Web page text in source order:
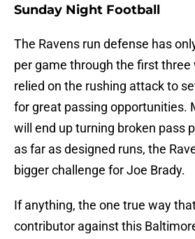
Sunday Night Football
The Ravens run defense has
per game through the first
relied on the rushing attack to
for great passing opportunities.
will end up turning broken pass
as far as designed runs, the
bigger challenge for Joe Brady.
If anything, the one true way
contributor against this